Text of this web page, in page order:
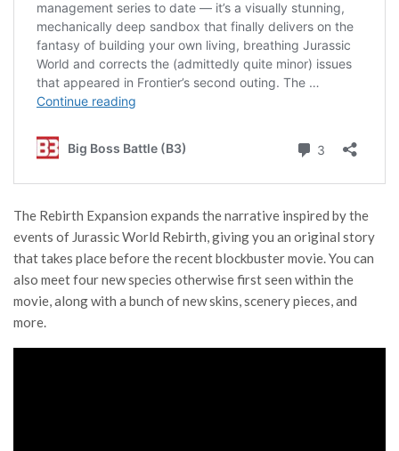
The Rebirth Expansion expands the narrative inspired by the
events of Jurassic World Rebirth, giving you an original story
that takes place before the recent blockbuster movie. You can
also meet four new species otherwise first seen within the
movie, along with a bunch of new skins, scenery pieces, and
more.